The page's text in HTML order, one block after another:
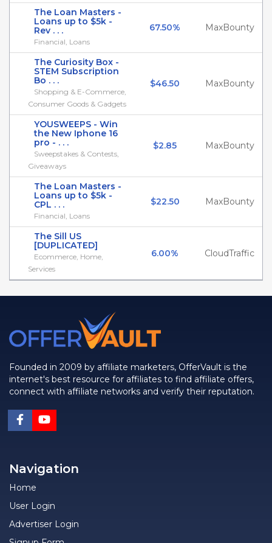
The Loan Masters -
Loans up to $5k -
Rev . . .
Financial, Loans
67.50% MaxBounty
The Curiosity Box -
STEM Subscription
Bo . . .
Shopping & E-Commerce,
Consumer Goods & Gadgets
$46.50 MaxBounty
YOUSWEEPS - Win
the New Iphone 16
pro - . . .
Sweepstakes & Contests,
Giveaways
$2.85 MaxBounty
The Loan Masters -
Loans up to $5k -
CPL . . .
Financial, Loans
$22.50 MaxBounty
The Sill US
[DUPLICATED]
Ecommerce, Home,
Services
6.00% CloudTraffic
Founded in 2009 by affiliate marketers, OfferVault is the
internet's best resource for affiliates to find affiliate offers,
connect with affiliate networks and verify their reputation.
Navigation
Home
User Login
Advertiser Login